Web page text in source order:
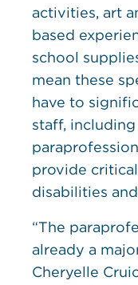
activities, art
based
school
mean these
have to
staff,
provide
disabilities
“The
already a
Cheryelle